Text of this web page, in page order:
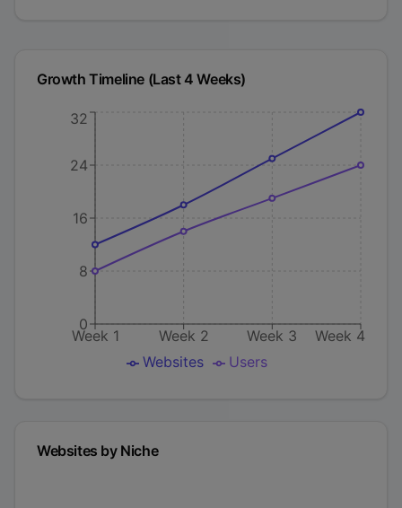
Growth Timeline (Last 4 Weeks)
Week 1 Week 2 Week 3 Week 4
0
8
16
24
32
Websites Users
Websites by Niche